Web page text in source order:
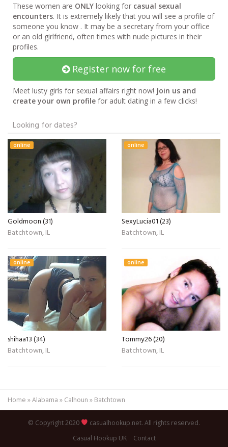
These women are ONLY looking for casual sexual
encounters. It is extremely likely that you will see a profile of
someone you know . It may be a secretary from your office
or an old girlfriend, often times with nude pictures in their
profiles.
Register now for free
Meet lusty girls for sexual affairs right now! Join us and
create your own profile for adult dating in a few clicks!
Looking for dates?
online
Goldmoon (31)
Batchtown, IL
online
SexyLucia01 (23)
Batchtown, IL
online
shihaa13 (34)
Batchtown, IL
online
Tommy26 (20)
Batchtown, IL
Home »Alabama » Calhoun » Batchtown
© Copyright 2020
casualhookup.net. All rights reserved.
Casual Hookup UK
Contact